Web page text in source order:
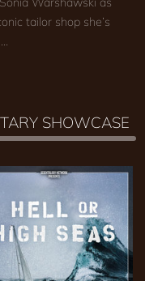
tailor shop she’s
SHOWCASE